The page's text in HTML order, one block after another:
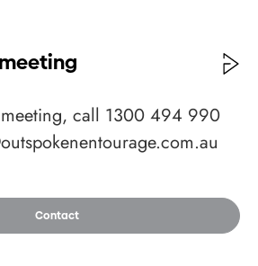
call 1300 494 990
Contact